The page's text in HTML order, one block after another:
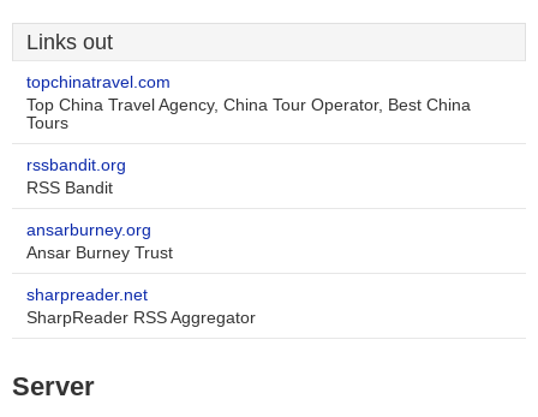
Links out
topchinatravel.com
Top China Travel Agency, China Tour Operator, Best China
Tours
rssbandit.org
RSS Bandit
ansarburney.org
Ansar Burney Trust
sharpreader.net
SharpReader RSS Aggregator
Server